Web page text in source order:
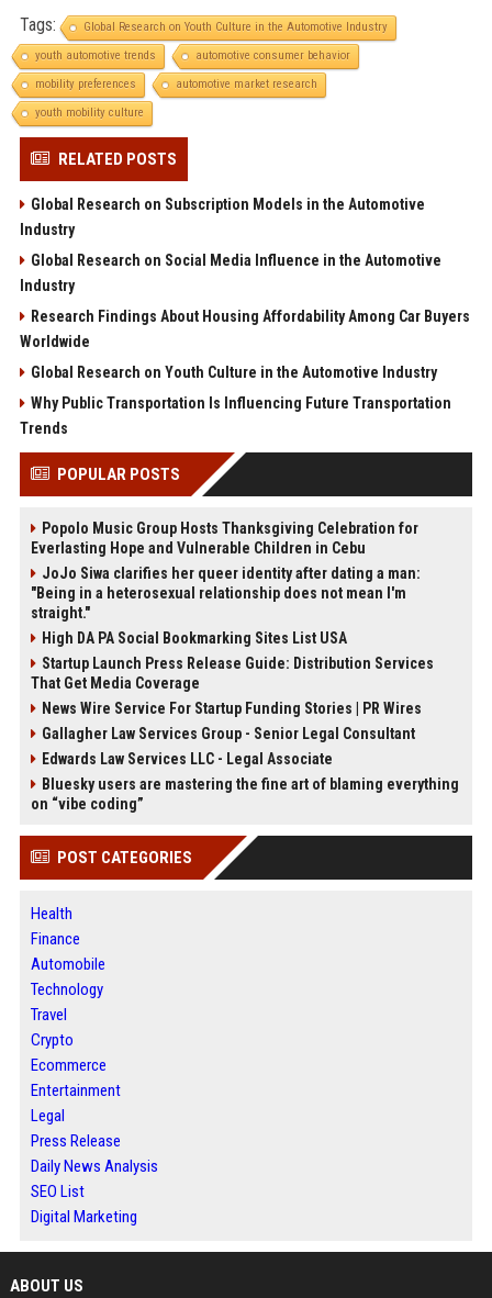
Tags:
Global Research on Youth Culture in the Automotive Industry
youth automotive trends
automotive consumer behavior
mobility preferences
automotive market research
youth mobility culture
RELATED POSTS
Global Research on Subscription Models in the Automotive
Industry
Global Research on Social Media Influence in the Automotive
Industry
Research Findings About Housing Affordability Among Car Buyers
Worldwide
Global Research on Youth Culture in the Automotive Industry
Why Public Transportation Is Influencing Future Transportation
Trends
POPULAR POSTS
Popolo Music Group Hosts Thanksgiving Celebration for
Everlasting Hope and Vulnerable Children in Cebu
JoJo Siwa clarifies her queer identity after dating a man:
"Being in a heterosexual relationship does not mean I'm
straight."
High DA PA Social Bookmarking Sites List USA
Startup Launch Press Release Guide: Distribution Services
That Get Media Coverage
News Wire Service For Startup Funding Stories | PR Wires
Gallagher Law Services Group - Senior Legal Consultant
Edwards Law Services LLC - Legal Associate
Bluesky users are mastering the fine art of blaming everything
on “vibe coding”
POST CATEGORIES
Health
Finance
Automobile
Technology
Travel
Crypto
Ecommerce
Entertainment
Legal
Press Release
Daily News Analysis
SEO List
Digital Marketing
ABOUT US